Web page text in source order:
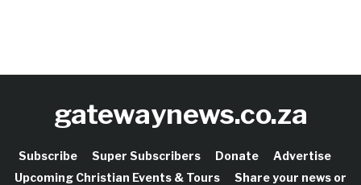
gatewaynews.co.za
Subscribe Super Subscribers Donate
Advertise
Upcoming Christian Events & Tours
Share your news or